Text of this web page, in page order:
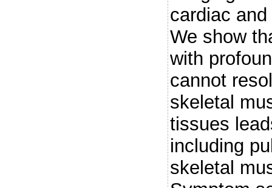
cardiac
We show
with
cannot
skeletal
tissues
including
skeletal